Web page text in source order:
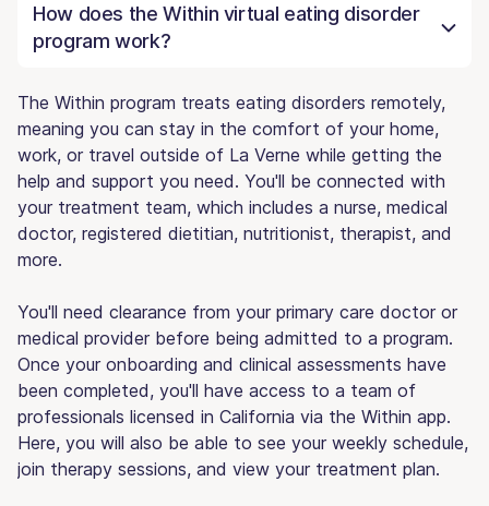
How does the Within virtual eating disorder
program work?
The Within program treats eating disorders remotely,
meaning you can stay in the comfort of your home,
work, or travel outside of La Verne while getting the
help and support you need. You'll be connected with
your treatment team, which includes a nurse, medical
doctor, registered dietitian, nutritionist, therapist, and
more.
You'll need clearance from your primary care doctor or
medical provider before being admitted to a program.
Once your onboarding and clinical assessments have
been completed, you'll have access to a team of
professionals licensed in California via the Within app.
Here, you will also be able to see your weekly schedule,
join therapy sessions, and view your treatment plan.